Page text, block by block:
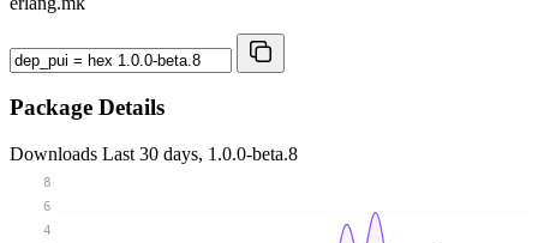
Package Details
Downloads Last 30 days, 1.0.0-beta.8
4
6
8